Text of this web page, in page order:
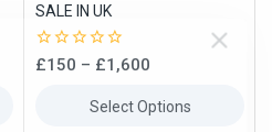
SALE IN UK
0
£150 – £1,600
Select Options